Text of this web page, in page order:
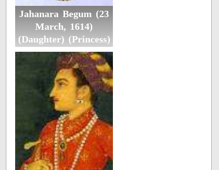
Jahanara Begum (23
March, 1614)
(Daughter) (Princess)